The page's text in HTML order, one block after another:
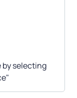
selecting